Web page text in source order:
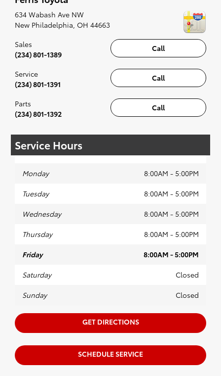
recommended for the full experience.
634 Wabash Ave NW
New Philadelphia OH 44663
Call
Sales
(234) 801-1389
Call
Service
(234) 801-1391
Call
Parts
(234) 801-1392
Service Hours
Monday 8:00AM - 5:00PM
Tuesday 8:00AM - 5:00PM
Wednesday 8:00AM - 5:00PM
Thursday 8:00AM - 5:00PM
Friday 8:00AM - 5:00PM
Saturday Closed
Sunday Closed
GET DIRECTIONS
SCHEDULE SERVICE